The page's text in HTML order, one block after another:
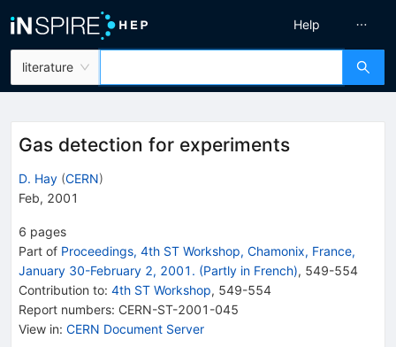
literature
Help
Gas detection for experiments
D. Hay (CERN)
Feb, 2001
6 pages
Part of Proceedings, 4th ST Workshop, Chamonix, France,
January 30-February 2, 2001. (Partly in French), 549-554
Contribution to: 4th ST Workshop, 549-554
Report numbers: CERN-ST-2001-045
View in: CERN Document Server